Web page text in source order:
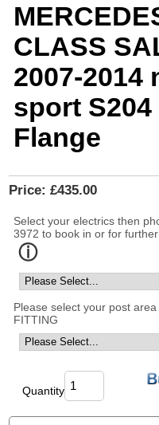
CLASS
2007-2014
sport S204
Flange
Price: £435.00
Select your electrics then
3972 to book in or for
Please select your post
FITTING
Quantity